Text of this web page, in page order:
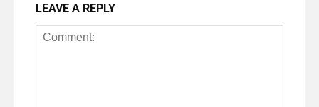
LEAVE A REPLY